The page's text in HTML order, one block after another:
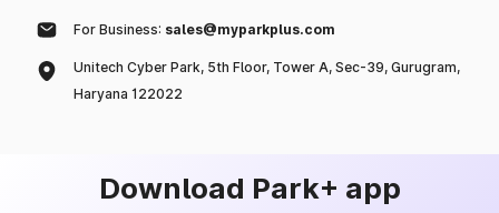
For Business: sales@myparkplus.com
Unitech Cyber Park, 5th Floor, Tower A, Sec-39, Gurugram,
Haryana 122022
Download Park+ app